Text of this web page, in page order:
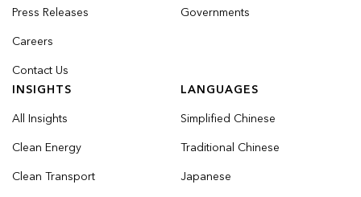
Press Releases
Careers
Contact Us
Governments
INSIGHTS
All Insights
Clean Energy
Clean Transport
LANGUAGES
Simplified Chinese
Traditional Chinese
Japanese